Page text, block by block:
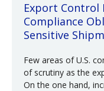
Export Control
Compliance
Sensitive
Few areas of U.S.
of scrutiny as the
On the one hand,